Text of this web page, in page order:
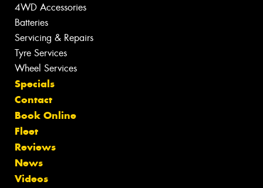
4WD Accessories
Batteries
Servicing & Repairs
Tyre Services
Wheel Services
Specials
Contact
Book Online
Fleet
Reviews
News
Videos